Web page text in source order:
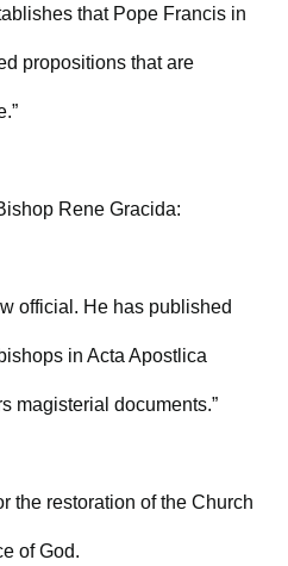
that Pope Francis in
propositions that are
Rene Gracida:
official. He has published
in Acta Apostlica
magisterial documents.”
the restoration of the Church
of God.